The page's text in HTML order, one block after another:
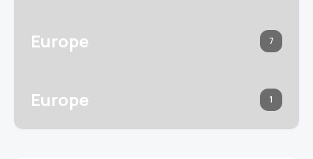
Europe 7
Europe 1